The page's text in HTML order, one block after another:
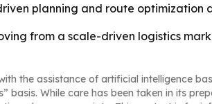
planning and route optimization
from a scale-driven logistics
the assistance of artificial intelligence
basis. While care has been taken in its